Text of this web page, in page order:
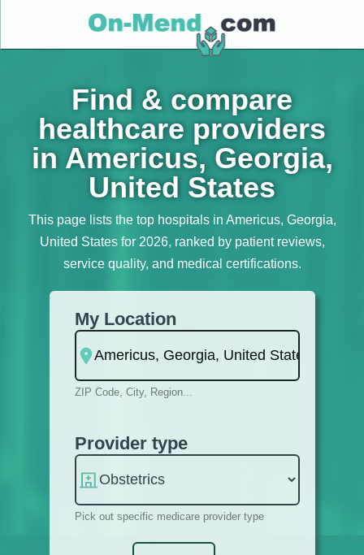
Find & compare
healthcare providers
in Americus, Georgia,
United States
This page lists the top hospitals in Americus, Georgia,
United States for 2026, ranked by patient reviews,
service quality, and medical certifications.
My Location
ZIP Code, City, Region...
Provider type
Pick out specific medicare provider type